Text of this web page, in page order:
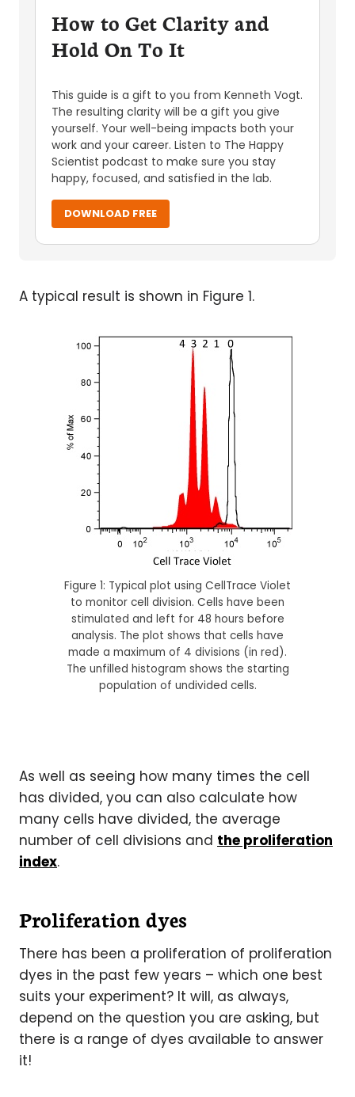
How to Get Clarity and
Hold On To It
This guide is a gift to you from Kenneth Vogt.
The resulting clarity will be a gift you give
yourself. Your well-being impacts both your
work and your career. Listen to The Happy
Scientist podcast to make sure you stay
happy, focused, and satisfied in the lab.
DOWNLOAD FREE
A typical result is shown in Figure 1.
Figure 1: Typical plot using CellTrace Violet
to monitor cell division. Cells have been
stimulated and left for 48 hours before
analysis. The plot shows that cells have
made a maximum of 4 divisions (in red).
The unfilled histogram shows the starting
population of undivided cells.
As well as seeing how many times the cell
has divided, you can also calculate how
many cells have divided, the average
number of cell divisions and the proliferation
index.
Proliferation dyes
There has been a proliferation of proliferation
dyes in the past few years – which one best
suits your experiment? It will, as always,
depend on the question you are asking, but
there is a range of dyes available to answer
it!